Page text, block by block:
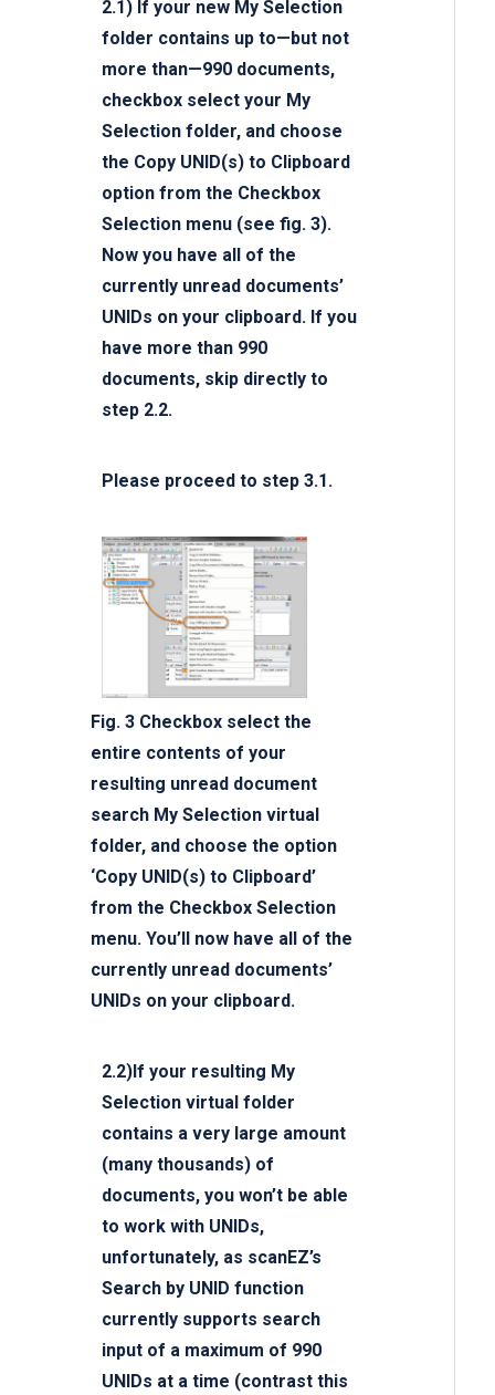
2.1) If your new My Selection
folder contains up to—but not
more than—990 documents,
checkbox select your My
Selection folder, and choose
the Copy UNID(s) to Clipboard
option from the Checkbox
Selection menu (see fig. 3).
Now you have all of the
currently unread documents’
UNIDs on your clipboard. If you
have more than 990
documents, skip directly to
step 2.2.
Please proceed to step 3.1.
Fig. 3 Checkbox select the
entire contents of your
resulting unread document
search My Selection virtual
folder, and choose the option
‘Copy UNID(s) to Clipboard’
from the Checkbox Selection
menu. You’ll now have all of the
currently unread documents’
UNIDs on your clipboard.
2.2)If your resulting My
Selection virtual folder
contains a very large amount
(many thousands) of
documents, you won’t be able
to work with UNIDs,
unfortunately, as scanEZ’s
Search by UNID function
currently supports search
input of a maximum of 990
UNIDs at a time (contrast this